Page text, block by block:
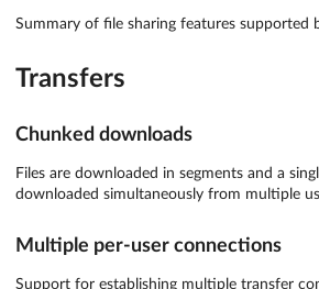
Summary of file sharing features supported
Transfers
Chunked downloads
Files are downloaded in segments and a
downloaded simultaneously from multiple
Multiple per-user connections
Support for establishing multiple transfer